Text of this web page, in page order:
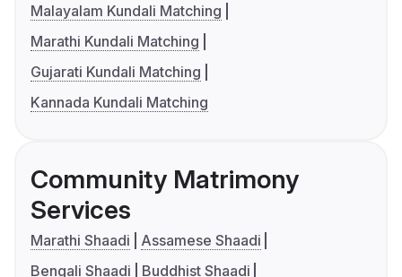
Malayalam Kundali Matching
Marathi Kundali Matching
Gujarati Kundali Matching
Kannada Kundali Matching
Community Matrimony
Services
Marathi Shaadi
Assamese Shaadi
Bengali Shaadi
Buddhist Shaadi